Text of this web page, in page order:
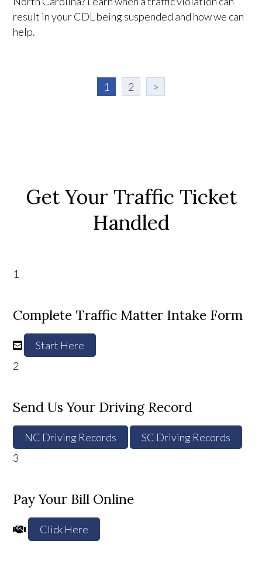
result in your CDL being suspended and how we can
help.
1 2 >
Get Your Traffic Ticket
Handled
1
Complete Traffic Matter Intake Form
Start Here
2
Send Us Your Driving Record
NC Driving Records
SC Driving Records
3
Pay Your Bill Online
Click Here